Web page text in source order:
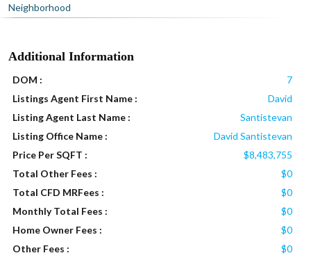
Neighborhood
Additional Information
DOM :
7
Listings Agent First Name :
David
Listing Agent Last Name :
Santistevan
Listing Office Name :
David Santistevan
Price Per SQFT :
$8,483,755
Total Other Fees :
$0
Total CFD MRFees :
$0
Monthly Total Fees :
$0
Home Owner Fees :
$0
Other Fees :
$0